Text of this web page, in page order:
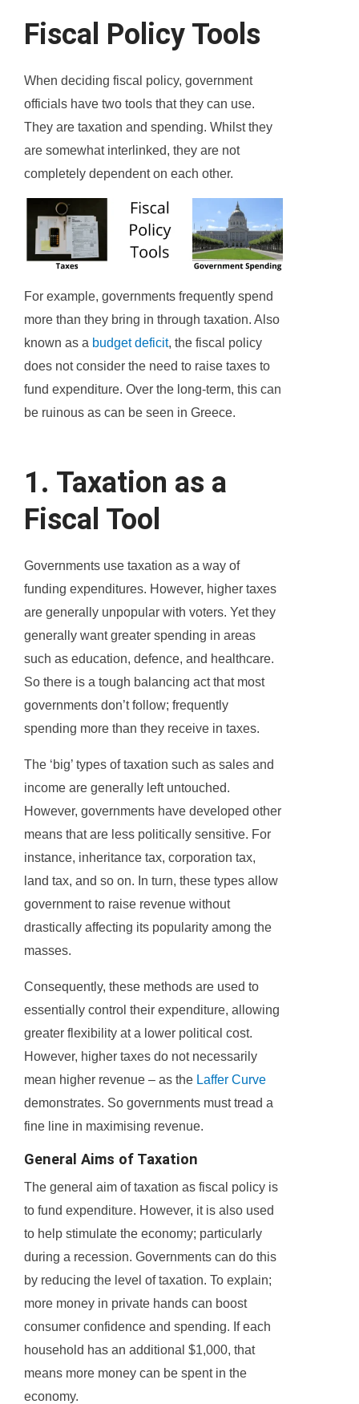
Fiscal Policy Tools
When deciding fiscal policy, government
officials have two tools that they can use.
They are taxation and spending. Whilst they
are somewhat interlinked, they are not
completely dependent on each other.
For example, governments frequently spend
more than they bring in through taxation. Also
known as a budget deficit, the fiscal policy
does not consider the need to raise taxes to
fund expenditure. Over the long-term, this can
be ruinous as can be seen in Greece.
1. Taxation as a
Fiscal Tool
Governments use taxation as a way of
funding expenditures. However, higher taxes
are generally unpopular with voters. Yet they
generally want greater spending in areas
such as education, defence, and healthcare.
So there is a tough balancing act that most
governments don’t follow; frequently
spending more than they receive in taxes.
The ‘big’ types of taxation such as sales and
income are generally left untouched.
However, governments have developed other
means that are less politically sensitive. For
instance, inheritance tax, corporation tax,
land tax, and so on. In turn, these types allow
government to raise revenue without
drastically affecting its popularity among the
masses.
Consequently, these methods are used to
essentially control their expenditure, allowing
greater flexibility at a lower political cost.
However, higher taxes do not necessarily
mean higher revenue – as the Laffer Curve
demonstrates. So governments must tread a
fine line in maximising revenue.
General Aims of Taxation
The general aim of taxation as fiscal policy is
to fund expenditure. However, it is also used
to help stimulate the economy; particularly
during a recession. Governments can do this
by reducing the level of taxation. To explain;
more money in private hands can boost
consumer confidence and spending. If each
household has an additional $1,000, that
means more money can be spent in the
economy.